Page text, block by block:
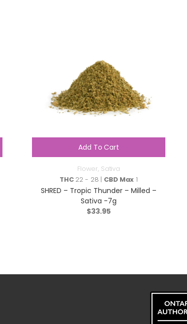
Add To Cart
Flower, Sativa
THC22 - 28 | CBD Max 1
SHRED – Tropic Thunder – Milled –
Sativa -7g
$33.95